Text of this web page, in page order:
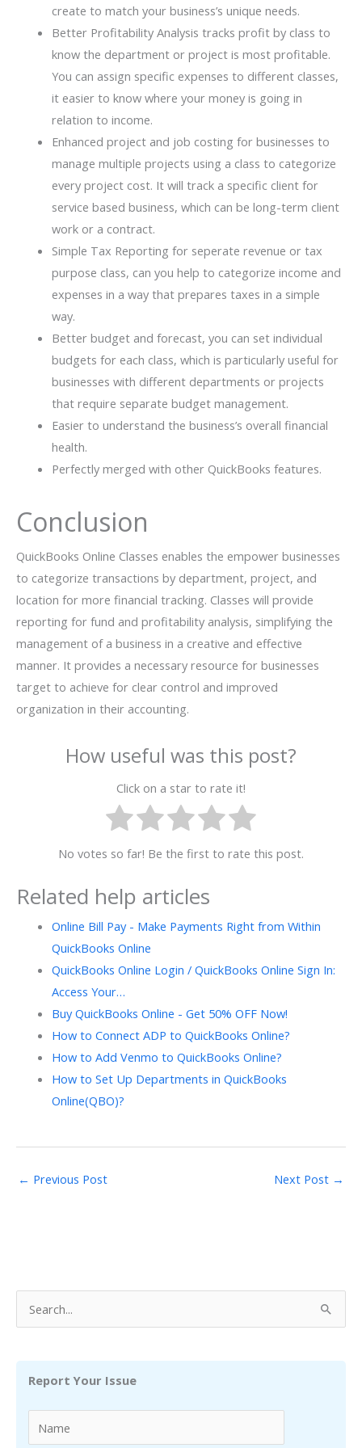
create to match your business’s unique needs.
Better Profitability Analysis tracks profit by class to
know the department or project is most profitable.
You can assign specific expenses to different classes,
it easier to know where your money is going in
relation to income.
Enhanced project and job costing for businesses to
manage multiple projects using a class to categorize
every project cost. It will track a specific client for
service based business, which can be long-term client
work or a contract.
Simple Tax Reporting for seperate revenue or tax
purpose class, can you help to categorize income and
expenses in a way that prepares taxes in a simple
way.
Better budget and forecast, you can set individual
budgets for each class, which is particularly useful for
businesses with different departments or projects
that require separate budget management.
Easier to understand the business’s overall financial
health.
Perfectly merged with other QuickBooks features.
Conclusion
QuickBooks Online Classes enables the empower businesses
to categorize transactions by department, project, and
location for more financial tracking. Classes will provide
reporting for fund and profitability analysis, simplifying the
management of a business in a creative and effective
manner. It provides a necessary resource for businesses
target to achieve for clear control and improved
organization in their accounting.
How useful was this post?
Click on a star to rate it!
No votes so far! Be the first to rate this post.
Related help articles
Online Bill Pay - Make Payments Right from Within
QuickBooks Online
QuickBooks Online Login / QuickBooks Online Sign In:
Access Your…
Buy QuickBooks Online - Get 50% OFF Now!
How to Connect ADP to QuickBooks Online?
How to Add Venmo to QuickBooks Online?
How to Set Up Departments in QuickBooks
Online(QBO)?
← Previous Post Next Post →
e
Report Your Issue